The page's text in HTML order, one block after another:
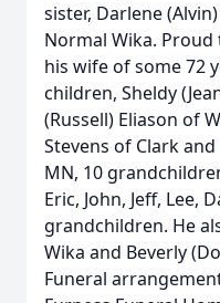
sister, Darlene
Normal Wika.
his wife of some 72
children, Sheldy
(Russell) Eliason of
Stevens of Clark
MN, 10
Eric, John, Jeff, Lee,
grandchildren. He
Wika and Beverly
Funeral